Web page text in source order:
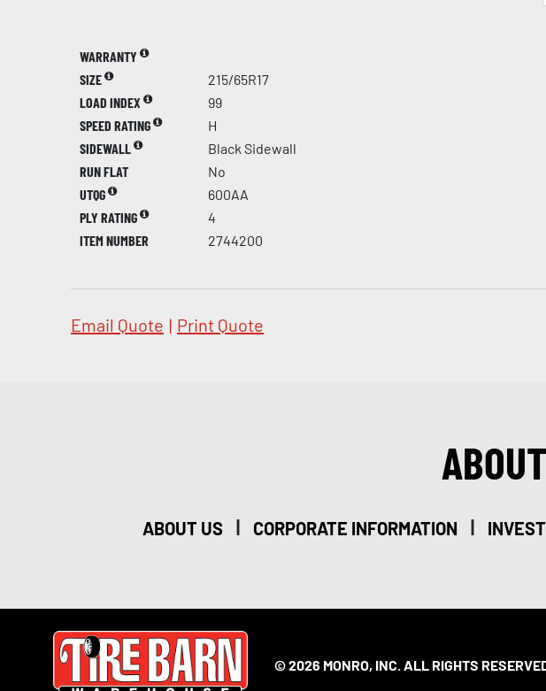
WARRANTY
SIZE
215/65R17
LOAD INDEX
99
SPEED RATING
H
SIDEWALL
Black Sidewall
RUN FLAT
No
UTQG
600AA
PLY RATING
4
ITEM NUMBER
2744200
Email Quote | Print Quote
ABOUT US | CORPORATE INFORMATION |
© 2026 MONRO, INC. ALL RIGHTS